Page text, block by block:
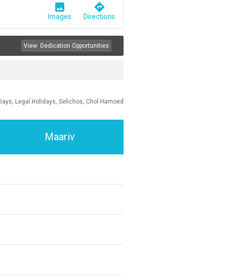
image
Images
directions
Directions
View Dedication Opportunities
Legal Holidays, Selichos, Chol Hamoed
Maariv